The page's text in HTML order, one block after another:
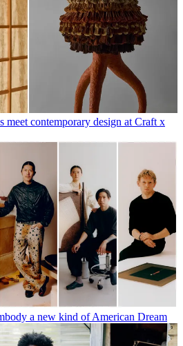
meet contemporary design at Craft x
a new kind of American Dream